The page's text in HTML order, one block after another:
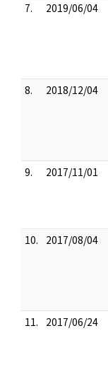
7.
2019/06/04
8.
2018/12/04
9.
2017/11/01
10.
2017/08/04
11.
2017/06/24